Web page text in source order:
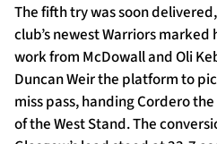
The fifth try was soon
club’s newest Warriors
work from McDowall and Oli
Duncan Weir the platform to
miss pass, handing Cordero
of the West Stand. The